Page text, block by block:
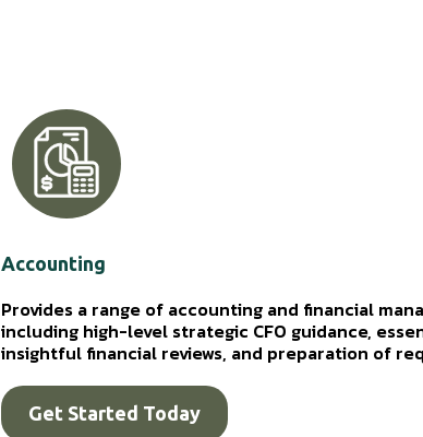
Accounting
Provides a range of accounting and financial
including high-level strategic CFO guidance,
insightful financial reviews, and preparation of
Get Started Today